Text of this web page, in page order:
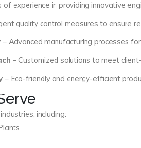
of experience in providing innovative
quality control measures to ensure
– Advanced manufacturing processes
– Customized solutions to meet
– Eco-friendly and energy-efficient
including: